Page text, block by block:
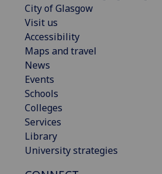
City of Glasgow
Visit us
Accessibility
Maps and travel
News
Events
Schools
Colleges
Services
Library
University strategies